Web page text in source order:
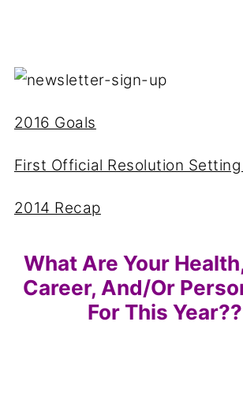
2016 Goals
First Official Resolution Setting
2014 Recap
What Are Your
Career, And/or
For This